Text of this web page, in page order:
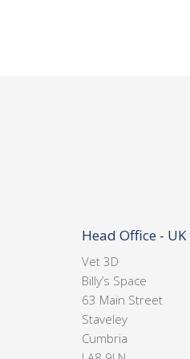
Head Office - UK
Vet 3D
Billy’s Space
63 Main Street
Staveley
Cumbria